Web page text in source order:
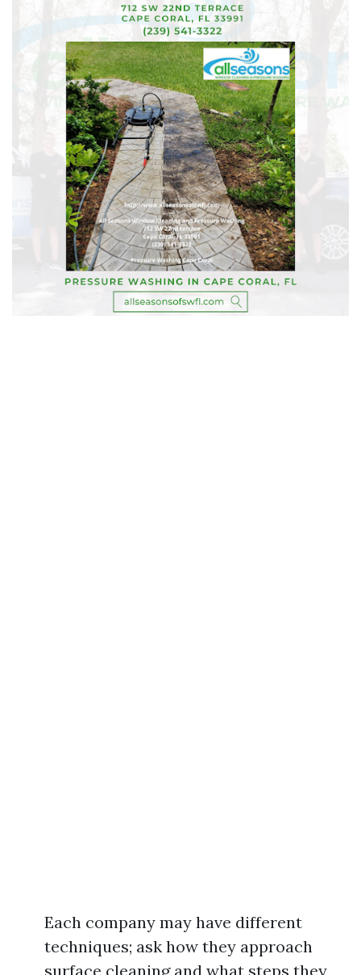
Each company may have different
techniques; ask how they approach
surface cleaning and what steps they